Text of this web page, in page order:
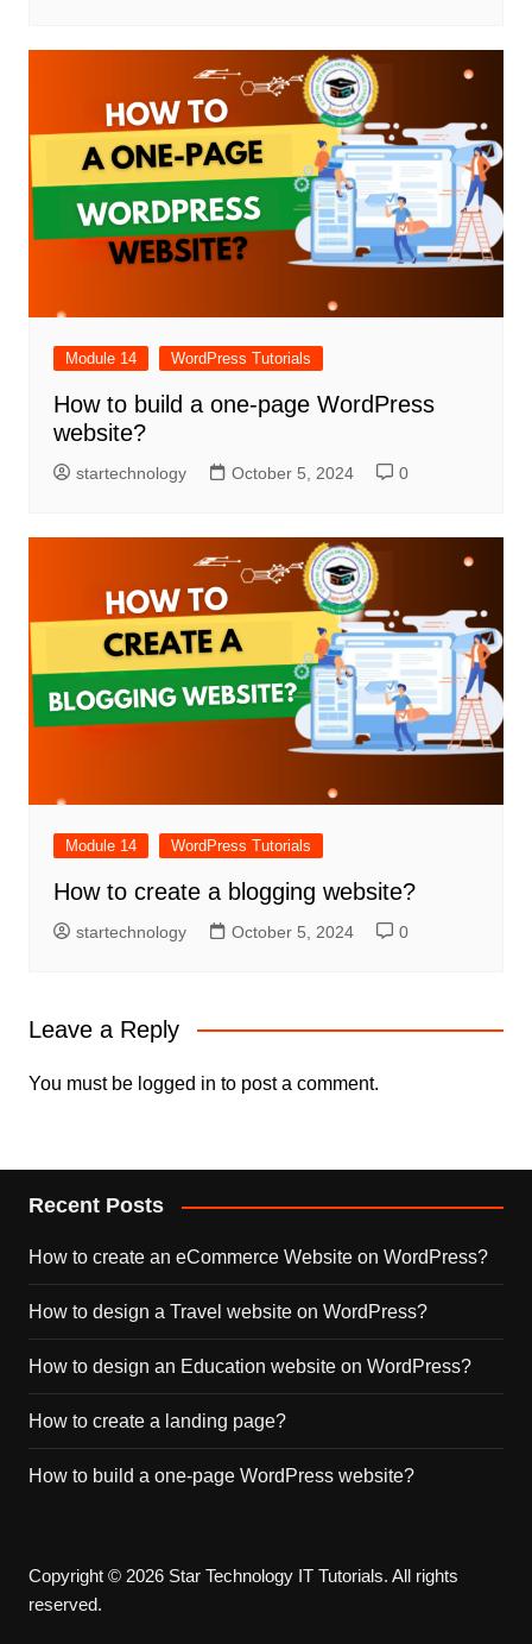
Module 14 WordPress Tutorials
How to build a one-page WordPress
website?
startechnology October 5, 2024 0
Module 14 WordPress Tutorials
How to create a blogging website?
startechnology October 5, 2024 0
Leave a Reply
You must be logged in to post a comment.
Recent Posts
How to create an eCommerce Website on WordPress?
How to design a Travel website on WordPress?
How to design an Education website on WordPress?
How to create a landing page?
How to build a one-page WordPress website?
Copyright © 2026 Star Technology IT Tutorials. All rights
reserved.